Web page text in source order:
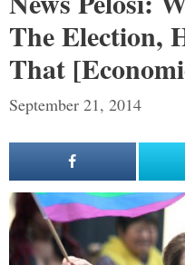
The Election,
That
September 21, 2014